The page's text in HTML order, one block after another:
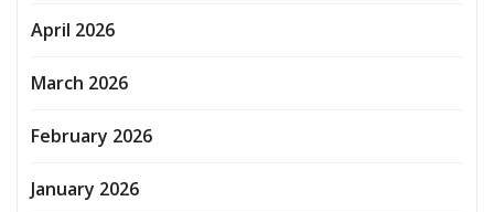
April 2026
March 2026
February 2026
January 2026